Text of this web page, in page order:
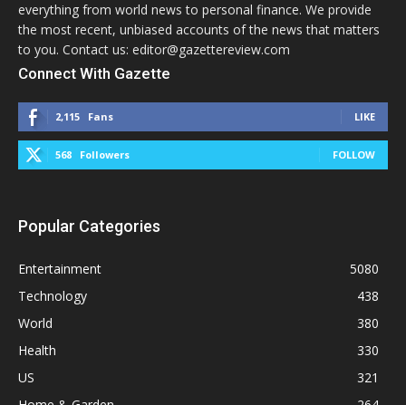
everything from world news to personal finance. We provide
the most recent, unbiased accounts of the news that matters
to you. Contact us: editor@gazettereview.com
Connect With Gazette
2,115 Fans LIKE
568 Followers FOLLOW
Popular Categories
Entertainment
5080
Technology
438
World
380
Health
330
US
321